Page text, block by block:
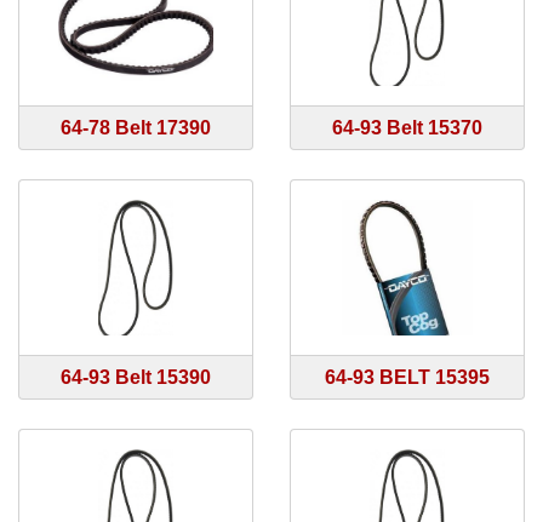
64-78 Belt 17390 64-93 Belt 15370
64-93 Belt 15390 64-93 BELT 15395